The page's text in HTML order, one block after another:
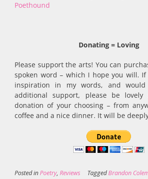
Poethound
Donating = Loving
Please support the arts! You can
spoken word – which I hope you will.
inspiration in my words, and
additional support, please be lovely
donation of your choosing – from
coffee and a nice dinner. It will be
Posted inPoetry, Reviews TaggedBrandon